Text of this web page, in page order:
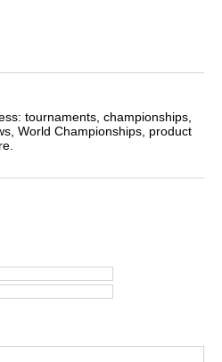
tournaments, championships,
World Championships, product